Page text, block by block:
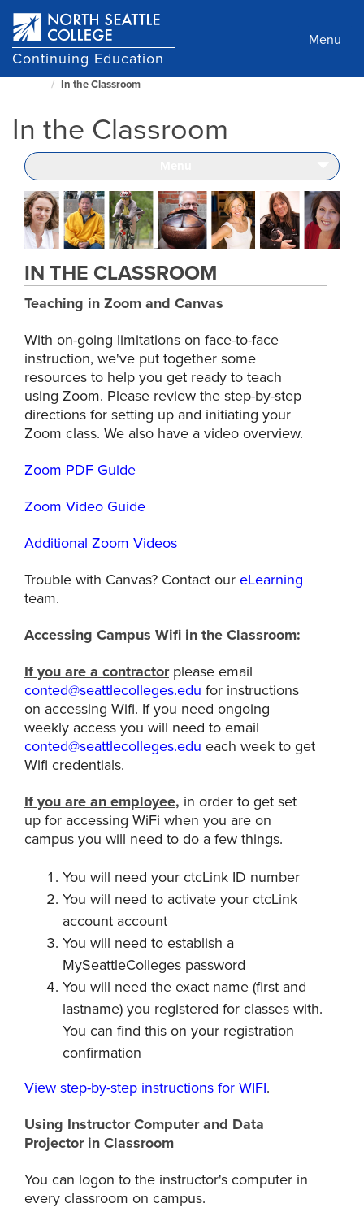
main
content
Continuing Education
Menu
Home
Page
In the Classroom
In the Classroom
IN THE CLASSROOM
Teaching in Zoom and Canvas
With on-going limitations on face-to-face
instruction, we've put together some
resources to help you get ready to teach
using Zoom. Please review the step-by-step
directions for setting up and initiating your
Zoom class. We also have a video overview.
Zoom PDF Guide
Zoom Video Guide
Additional Zoom Videos
Trouble with Canvas? Contact our eLearning
team.
Accessing Campus Wifi in the Classroom:
If you are a contractorplease email
conted@seattlecolleges.edu for instructions
on accessing Wifi. If you need ongoing
weekly access you will need to email
conted@seattlecolleges.edu each week to get
Wifi credentials.
If you are an employee, in order to get set
up for accessing WiFi when you are on
campus you will need to do a few things.
You will need your ctcLink ID number
You will need to activate your ctcLink
account account
You will need to establish a
MySeattleColleges password
You will need the exact name (first and
lastname) you registered for classes with.
You can find this on your registration
confirmation
View step-by-step instructions for WIFI.
Using Instructor Computer and Data
Projector in Classroom
You can logon to the instructor's computer in
every classroom on campus.